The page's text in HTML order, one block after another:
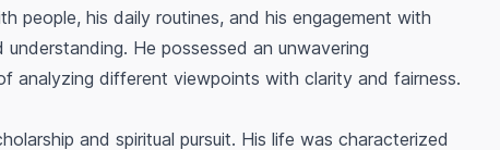
people, his daily routines, and his engagement with
He possessed an unwavering
analyzing different viewpoints with clarity and fairness.
and spiritual pursuit. His life was characterized